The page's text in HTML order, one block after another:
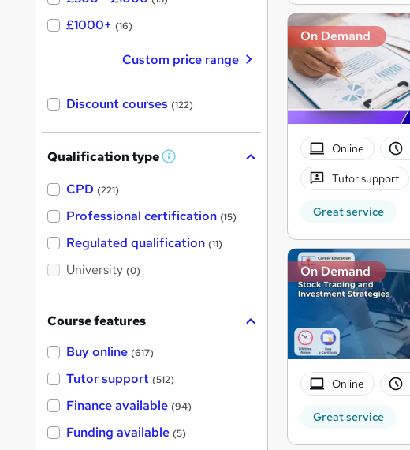
On Demand
Online
Tutor support
Great service
On Demand
Online
Great service
£1000+ (16)
Custom price range
Discount courses (122)
Qualification type W
'
s
t
h
CPD (221)
Professional certification (15)
Regulated qualification (11)
University (0)
Course features
Buy online (617)
Tutor support (512)
Finance available (94)
Funding available (5)